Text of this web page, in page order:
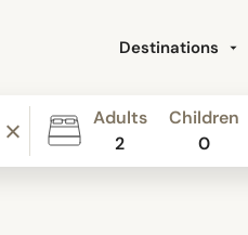
Destinations
Adults
2
Children
0